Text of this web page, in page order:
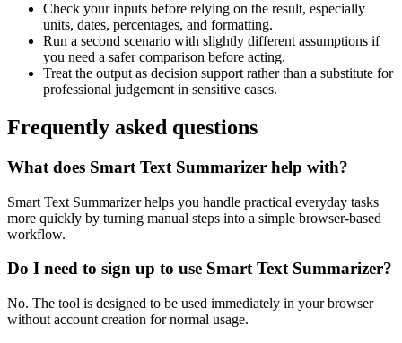
Check your inputs before relying on the result, especially
units, dates, percentages, and formatting.
Run a second scenario with slightly different assumptions if
you need a safer comparison before acting.
Treat the output as decision support rather than a substitute for
professional judgement in sensitive cases.
Frequently asked questions
What does Smart Text Summarizer help with?
Smart Text Summarizer helps you handle practical everyday tasks
more quickly by turning manual steps into a simple browser-based
workflow.
Do I need to sign up to use Smart Text Summarizer?
No. The tool is designed to be used immediately in your browser
without account creation for normal usage.